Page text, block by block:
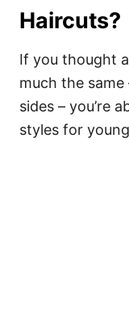
Haircuts?
If you thought
much the
sides – you’re
styles for